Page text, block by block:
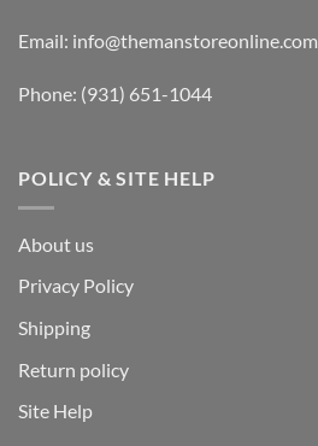
Email: info@themanstoreonline.com
Phone: (931) 651-1044
POLICY & SITE HELP
About us
Privacy Policy
Shipping
Return policy
Site Help